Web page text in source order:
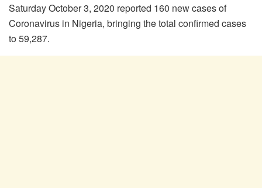
Saturday October 3, 2020 reported 160 new cases of
Coronavirus in Nigeria, bringing the total confirmed cases
to 59,287.